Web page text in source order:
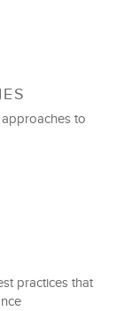
to
practices that